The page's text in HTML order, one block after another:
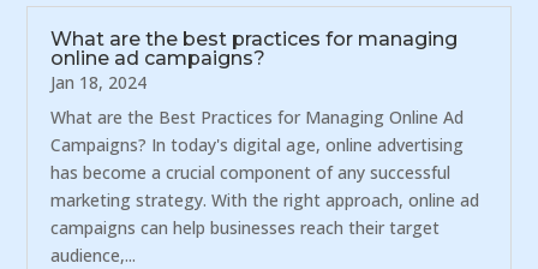
What are the best practices for managing
online ad campaigns?
Jan 18, 2024
What are the Best Practices for Managing Online Ad
Campaigns? In today's digital age, online advertising
has become a crucial component of any successful
marketing strategy. With the right approach, online ad
campaigns can help businesses reach their target
audience,...